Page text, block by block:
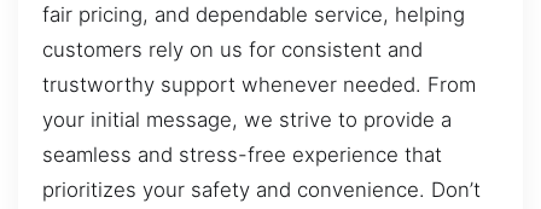
fair pricing, and dependable service, helping
customers rely on us for consistent and
trustworthy support whenever needed. From
your initial message, we strive to provide a
seamless and stress-free experience that
prioritizes your safety and convenience. Don’t